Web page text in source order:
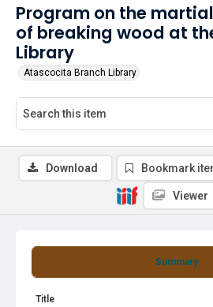
Program on the
of breaking wood at
Library
Atascocita Branch Library
Summary
Title
Download Bookmark
Viewer